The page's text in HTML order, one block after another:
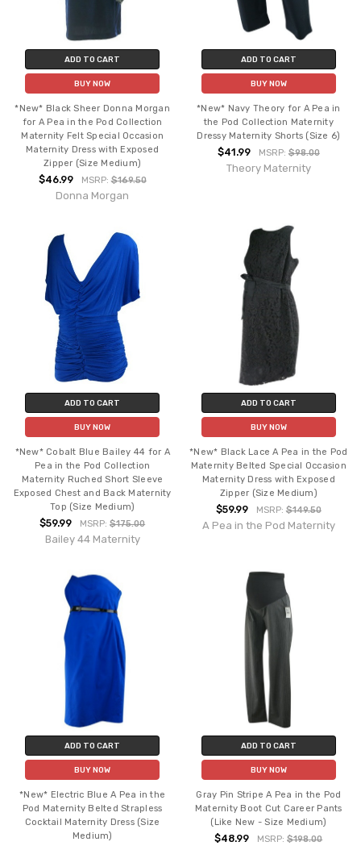
ADD TO CART
BUY NOW
*New* Black Sheer Donna Morgan
for A Pea in the Pod Collection
Maternity Felt Special Occasion
Maternity Dress with Exposed
Zipper (Size Medium)
$46.99 MSRP:$169.50
Donna Morgan
ADD TO CART
BUY NOW
*New* Navy Theory for A Pea in
the Pod Collection Maternity
Dressy Maternity Shorts (Size 6)
$41.99 MSRP: $98.00
Theory Maternity
ADD TO CART
BUY NOW
*New* Cobalt Blue Bailey 44 for A
Pea in the Pod Collection
Maternity Ruched Short Sleeve
Exposed Chest and Back Maternity
Top (Size Medium)
$59.99 MSRP:$175.00
Bailey 44 Maternity
ADD TO CART
BUY NOW
*New* Black Lace A Pea in the Pod
Maternity Belted Special Occasion
Maternity Dress with Exposed
Zipper (Size Medium)
$59.99 MSRP: $149.50
A Pea in the Pod Maternity
ADD TO CART
BUY NOW
*New* Electric Blue A Pea in the
Pod Maternity Belted Strapless
Cocktail Maternity Dress (Size
Medium)
ADD TO CART
BUY NOW
Gray Pin Stripe A Pea in the Pod
Maternity Boot Cut Career Pants
(Like New - Size Medium)
$48.99 MSRP:$198.00